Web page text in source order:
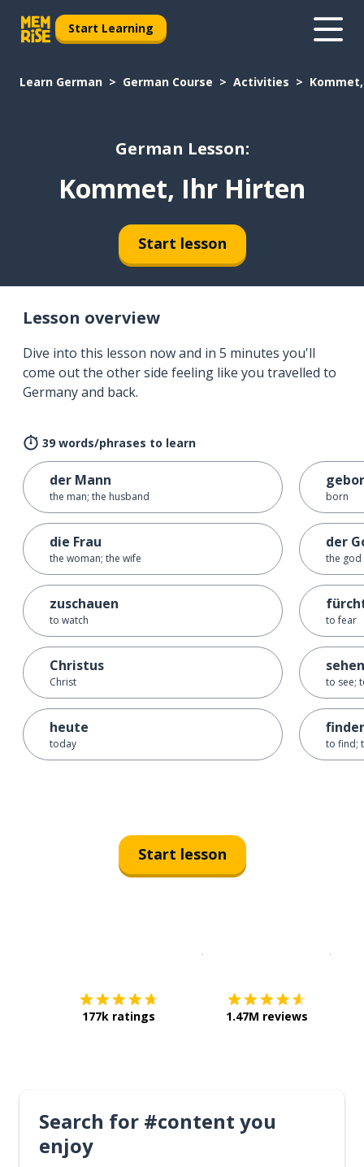
Start Learning
Learn German German Course Activities
German Lesson:
Kommet, Ihr Hirten
Start lesson
Lesson overview
Dive into this lesson now and in 5 minutes you'll
come out the other side feeling like you travelled to
Germany and back.
39 words/phrases to learn
der Mann
the man; the husband
die Frau
the woman; the wife
zuschauen
to watch
Christus
Christ
heute
today
born
der
the god
to fear
sehen
to see;
to find;
Start lesson
177k ratings 1.47M reviews
Search for #content you
enjoy